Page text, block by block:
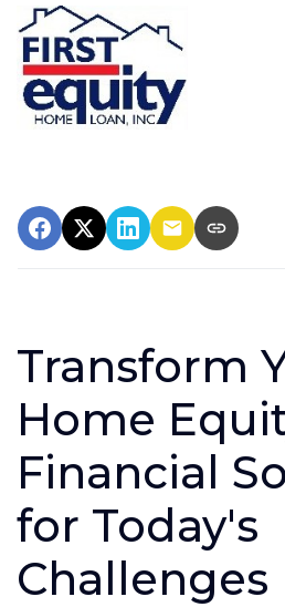
Transform
Home
Financial
for Today's
Challenges